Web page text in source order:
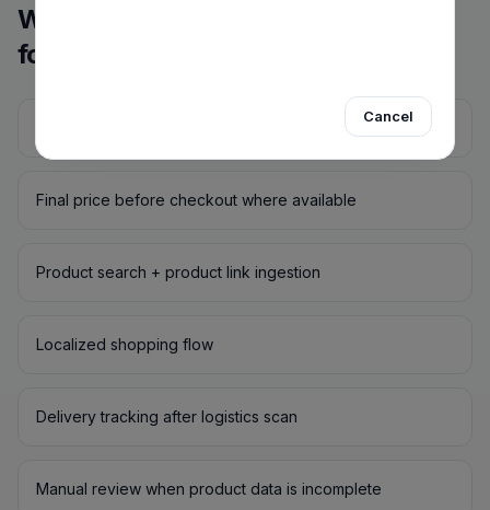
Why EncargoGo vs. freight
forwarders
Final price before checkout where available
Product search + product link ingestion
Localized shopping flow
Delivery tracking after logistics scan
Manual review when product data is incomplete
Cancel